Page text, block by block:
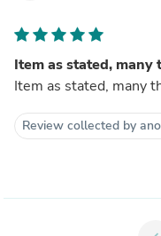
Item as stated, many
Item as stated, many
Review collected by